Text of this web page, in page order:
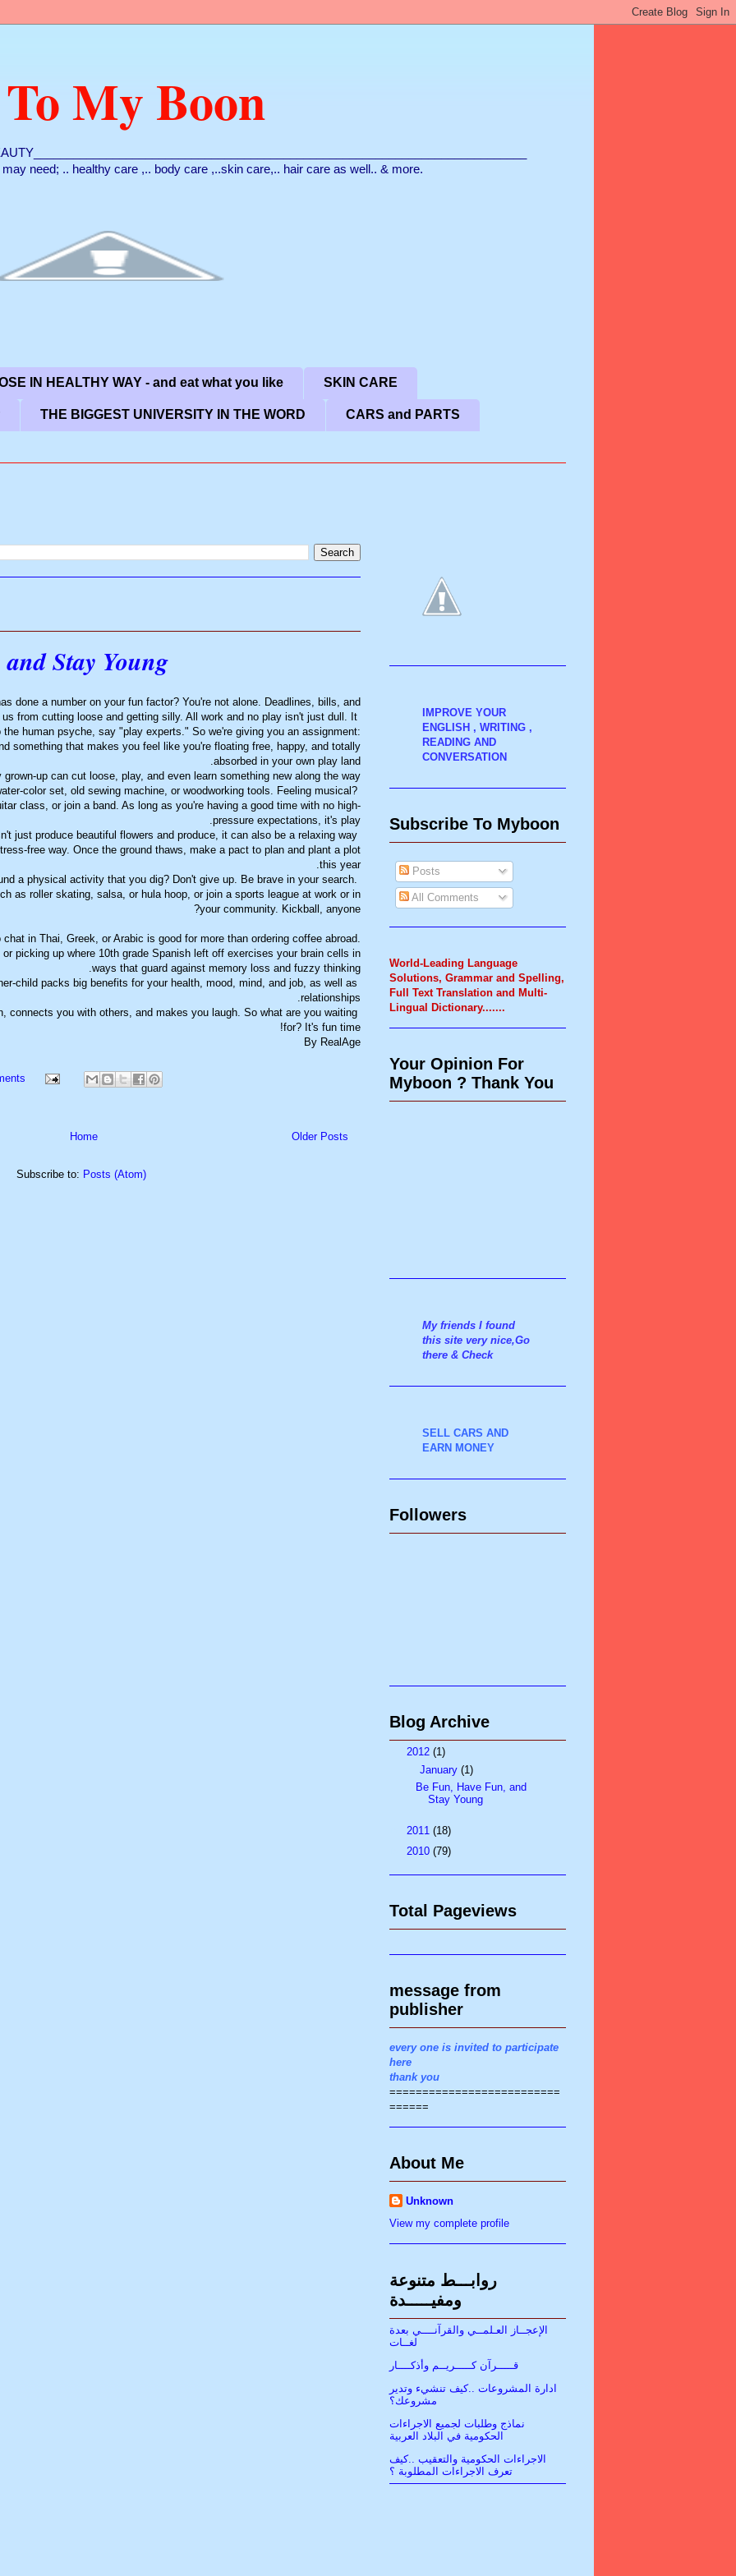
My Boon
need; .. healthy care ,.. body care ,..skin care,.. hair care as well.. & more.
IN HEALTHY WAY - and eat what you like SKIN CARE
THE BIGGEST UNIVERSITY IN THE WORD CARS and PARTS
Stay Young
done a number on your fun factor? You're not alone. Deadlines, bills, and
from cutting loose and getting silly. All work and no play isn't just dull. It
human psyche, say "play experts." So we're giving you an assignment:
something that makes you feel like you're floating free, happy, and totally
absorbed in your own play land.
up can cut loose, play, and even learn something new along the way.
color set, old sewing machine, or woodworking tools. Feeling musical?
class, or join a band. As long as you're having a good time with no high-
pressure expectations, it's play.
just produce beautiful flowers and produce, it can also be a relaxing way
free way. Once the ground thaws, make a pact to plan and plant a plot
this year.
a physical activity that you dig? Don't give up. Be brave in your search.
as roller skating, salsa, or hula hoop, or join a sports league at work or in
your community. Kickball, anyone?
in Thai, Greek, or Arabic is good for more than ordering coffee abroad.
or picking up where 10th grade Spanish left off exercises your brain cells in
ways that guard against memory loss and fuzzy thinking.
child packs big benefits for your health, mood, mind, and job, as well as
relationships.
connects you with others, and makes you laugh. So what are you waiting
for? It's fun time!
By RealAge
Older Posts
Home
Subscribe to: Posts (Atom)
IMPROVE YOUR
ENGLISH , WRITING ,
READING AND
CONVERSATION
Subscribe To Myboon
Posts
All Comments
World-Leading Language
Solutions, Grammar and Spelling,
Full Text Translation and Multi-
Lingual Dictionary.......
Your Opinion For
Myboon ? Thank You
My friends I found
this site very nice,Go
there & Check
SELL CARS AND
EARN MONEY
Followers
Blog Archive
2012 (1)
January (1)
Be Fun, Have Fun, and
Stay Young
2011 (18)
2010 (79)
Total Pageviews
message from
publisher
every one is invited to participate
here
thank you
==========================
======
About Me
Unknown
View my complete profile
روابـــط متنوعة
ومفيـــــدة
الإعجــاز العـلمــي والقرآنــــي بعدة
لغــات
قـــــرآن كـــــريــم وأذكــــار
ادارة المشروعات ..كيف تنشيء وتدير
مشروعك؟
نماذج وطلبات لجميع الاجراءات
الحكومية في البلاد العربية
الاجراءات الحكومية والتعقيب ..كيف
تعرف الاجراءات المطلوبة ؟